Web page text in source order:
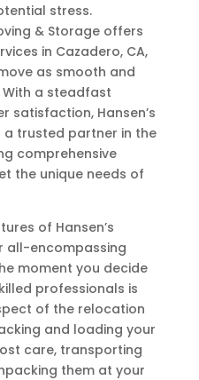
stress.
& Storage offers
in Cazadero, CA,
as smooth and
a steadfast
satisfaction, Hansen’s
trusted partner in the
comprehensive
the unique needs of
of Hansen’s
all-encompassing
moment you decide
professionals is
of the relocation
and loading your
care, transporting
them at your